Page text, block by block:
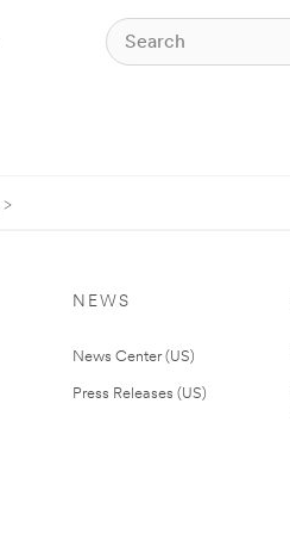
NEWS
News Center (US)
Press Releases (US)